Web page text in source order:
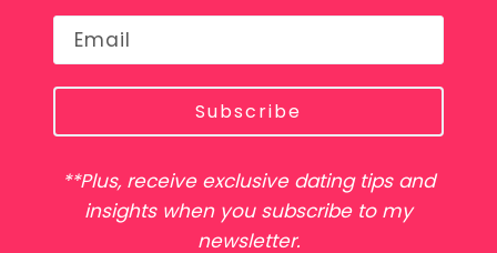
Subscribe
**Plus, receive exclusive dating tips and
insights when you subscribe to my
newsletter.